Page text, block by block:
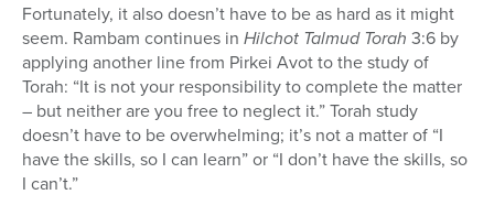
Fortunately, it also doesn’t have to be as hard as it might
seem. Rambam continues in Hilchot Talmud Torah 3:6 by
applying another line from Pirkei Avot to the study of
Torah: “It is not your responsibility to complete the matter
– but neither are you free to neglect it.” Torah study
doesn’t have to be overwhelming; it’s not a matter of “I
have the skills, so I can learn” or “I don’t have the skills, so
I can’t.”